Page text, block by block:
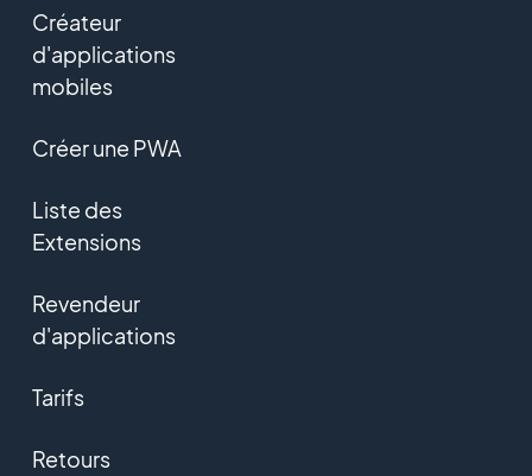
Créateur
d'applications
mobiles
Créer une PWA
Liste des
Extensions
Revendeur
d'applications
Tarifs
Retours